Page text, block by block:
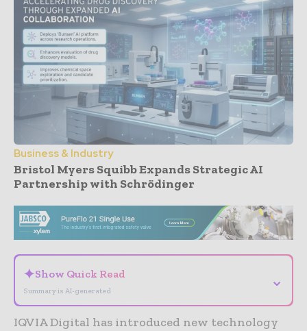
Business & Industry
Bristol Myers Squibb Expands Strategic AI
Partnership with Schrödinger
✦Show Quick Read
Summary is AI-generated
⌄
IQVIA Digital has introduced new technology